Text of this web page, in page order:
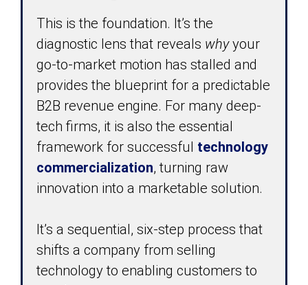
This is the foundation. It’s the
diagnostic lens that reveals whyyour
go-to-market motion has stalled and
provides the blueprint for a predictable
B2B revenue engine. For many deep-
tech firms, it is also the essential
framework for successful technology
commercialization, turning raw
innovation into a marketable solution.
It’s a sequential, six-step process that
shifts a company from selling
technology to enabling customers to